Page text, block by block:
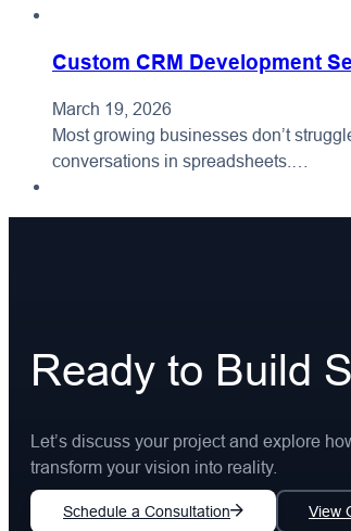
Custom CRM Development
March 19, 2026
Most growing businesses don’t
conversations in spreadsheets.…
Ready to Build
Let’s discuss your project and explore
transform your vision into reality.
Schedule a Consultation View